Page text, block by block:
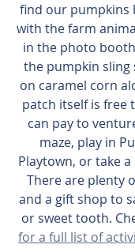
find our pumpkins
with the farm
in the photo
the pumpkin sling
on caramel corn
patch itself is free
can pay to
maze, play in
Playtown, or take
There are plenty
and a gift shop to
or sweet tooth.
for a full list of